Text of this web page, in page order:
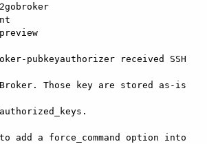
pubkeyauthorizer received SSH
Broker. Those key are stored as-is
add a force_command option into